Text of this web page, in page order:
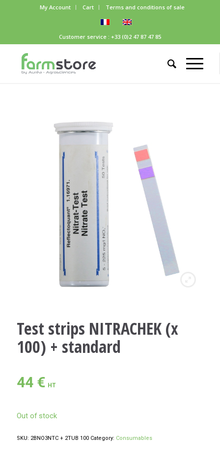
My Account Cart Terms and conditions of sale
Customer service : +33 (0)2 47 87 47 85
Test strips NITRACHEK (x
100) + standard
44 € HT
Out of stock
SKU: 2BNO3NTC + 2TUB 100 Category: Consumables